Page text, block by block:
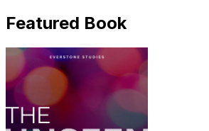
Featured Book